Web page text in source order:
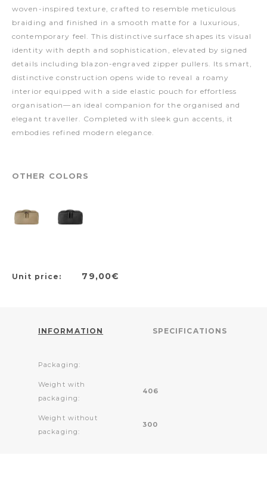
woven-inspired texture, crafted to resemble meticulous
braiding and finished in a smooth matte for a luxurious,
contemporary feel. This distinctive surface shapes its visual
identity with depth and sophistication, elevated by signed
details including blazon-engraved zipper pullers. Its smart,
distinctive construction opens wide to reveal a roamy
interior equipped with a side elastic pouch for effortless
organisation—an ideal companion for the organised and
elegant traveller. Completed with sleek gun accents, it
embodies refined modern elegance.
OTHER COLORS
Unit price: 79,00€
INFORMATION SPECIFICATIONS
Packaging:
Weight with
packaging:
406
Weight without
packaging:
300